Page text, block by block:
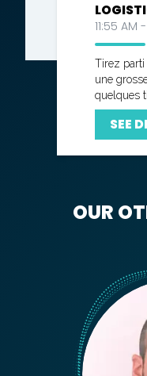
11:55 AM
Tirez parti
une
quelques
SEE
OUR